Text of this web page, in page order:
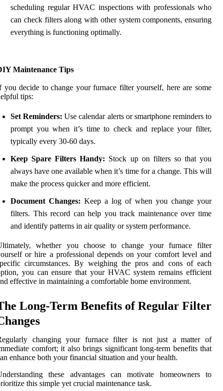
scheduling regular HVAC inspections with professionals who
can check filters along with other system components, ensuring
everything is functioning optimally.
Maintenance Tips
you decide to change your furnace filter yourself, here are some
tips:
Set Reminders: Use calendar alerts or smartphone reminders to
prompt you when it’s time to check and replace your filter,
typically every 30-60 days.
Keep Spare Filters Handy: Stock up on filters so that you
always have one available when it’s time for a change. This will
make the process quicker and more efficient.
Document Changes: Keep a log of when you change your
filters. This record can help you track maintenance over time
and identify patterns in air quality or system performance.
whether you choose to change your furnace filter
or hire a professional depends on your comfort level and
circumstances. By weighing the pros and cons of each
you can ensure that your HVAC system remains efficient
effective in maintaining a comfortable home environment.
Long-Term Benefits of Regular Filter
changing your furnace filter is not just a matter of
comfort; it also brings significant long-term benefits that
enhance both your financial situation and your health.
these advantages can motivate homeowners to
this simple yet crucial maintenance task.